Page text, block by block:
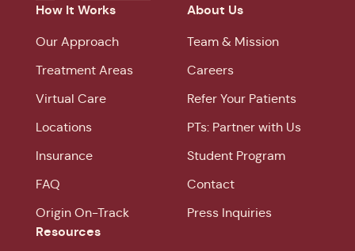
How It Works
Our Approach
Treatment Areas
Virtual Care
Locations
Insurance
FAQ
Origin On-Track
About Us
Team & Mission
Careers
Refer Your Patients
PTs: Partner with Us
Student Program
Contact
Press Inquiries
Resources